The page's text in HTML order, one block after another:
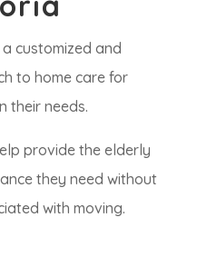
customized and
to home care for
their needs.
provide the elderly
they need without
with moving.